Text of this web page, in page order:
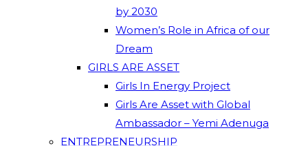
by 2030
Women’s Role in Africa of our
Dream
GIRLS ARE ASSET
Girls In Energy Project
Girls Are Asset with Global
Ambassador – Yemi Adenuga
ENTREPRENEURSHIP